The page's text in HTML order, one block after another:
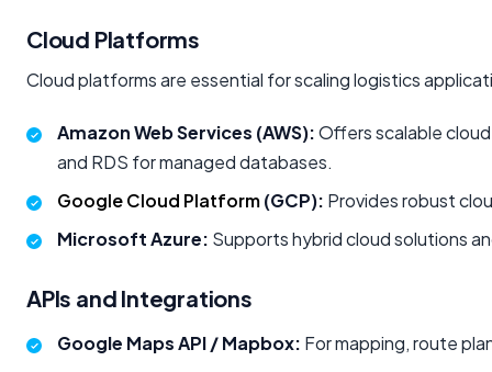
Cloud Platforms
Cloud platforms are essential for scaling logistics
Amazon Web Services (AWS):Offers scalable
and RDS for managed databases.
Google Cloud Platform(GCP): Provides robust
Microsoft Azure: Supports hybrid cloud solutions
APIs and Integrations
Google Maps API / Mapbox: For mapping, route